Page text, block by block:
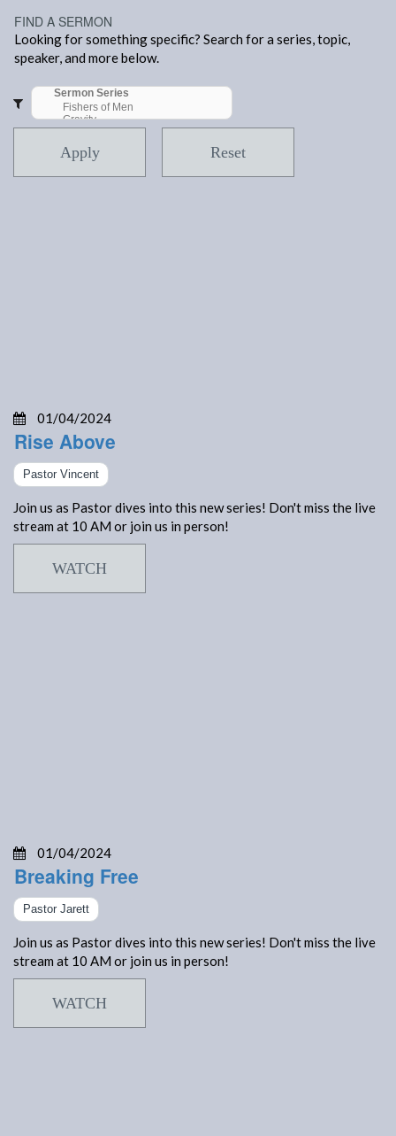
FIND A SERMON
Looking for something specific? Search for a series, topic,
speaker, and more below.
Apply Reset
01/04/2024
Rise Above
Pastor Vincent
Join us as Pastor dives into this new series! Don't miss the live
stream at 10 AM or join us in person!
WATCH
01/04/2024
Breaking Free
Pastor Jarett
Join us as Pastor dives into this new series! Don't miss the live
stream at 10 AM or join us in person!
WATCH